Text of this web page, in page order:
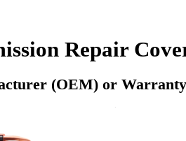
Repair
(OEM) or